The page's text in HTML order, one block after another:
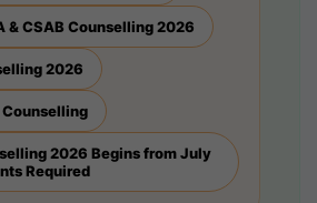
& CSAB Counselling 2026
2026
2026 Begins from July
Required